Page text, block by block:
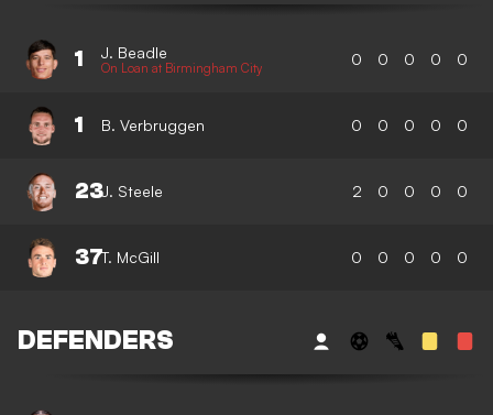
1 J. Beadle
On Loan at Birmingham City 0 0 0 0 0
1 B. Verbruggen 0 0 0 0 0
23J. Steele 2 0 0 0 0
37T. McGill 0 0 0 0 0
DEFENDERS